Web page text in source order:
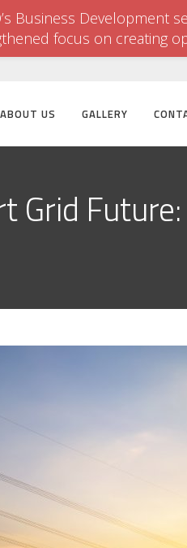
ABOUT US GALLERY
Grid
Business
focus on creating